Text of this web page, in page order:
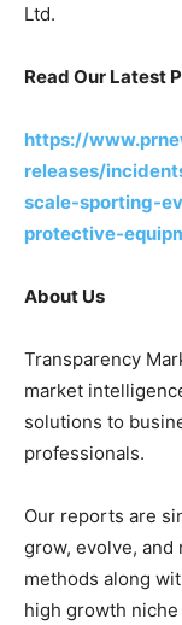
Ltd.
Read Our Latest
https://
releases/
scale-sporting-
protective-
About Us
Transparency
market
solutions to
professionals.
Our reports are
grow, evolve, and
methods along
high growth